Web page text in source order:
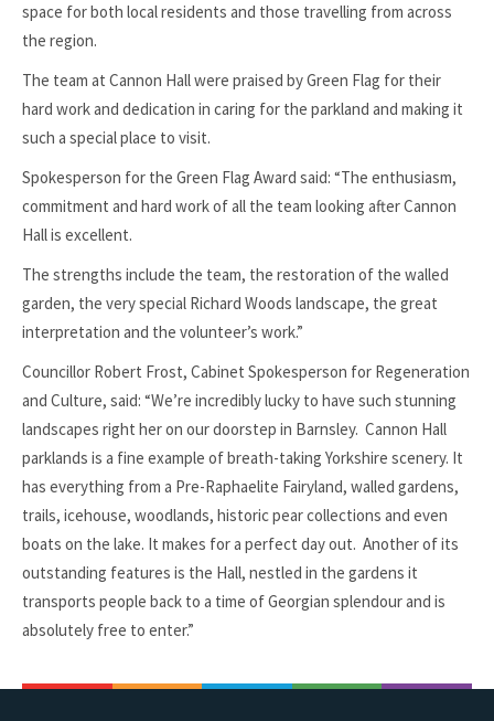
space for both local residents and those travelling from across
the region.
The team at Cannon Hall were praised by Green Flag for their
hard work and dedication in caring for the parkland and making it
such a special place to visit.
Spokesperson for the Green Flag Award said: “The enthusiasm,
commitment and hard work of all the team looking after Cannon
Hall is excellent.
The strengths include the team, the restoration of the walled
garden, the very special Richard Woods landscape, the great
interpretation and the volunteer’s work.”
Councillor Robert Frost, Cabinet Spokesperson for Regeneration
and Culture, said: “We’re incredibly lucky to have such stunning
landscapes right her on our doorstep in Barnsley. Cannon Hall
parklands is a fine example of breath-taking Yorkshire scenery. It
has everything from a Pre-Raphaelite Fairyland, walled gardens,
trails, icehouse, woodlands, historic pear collections and even
boats on the lake. It makes for a perfect day out. Another of its
outstanding features is the Hall, nestled in the gardens it
transports people back to a time of Georgian splendour and is
absolutely free to enter.”